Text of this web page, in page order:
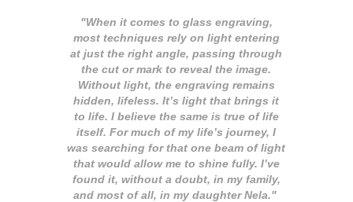
"When it comes to glass engraving,
most techniques rely on light entering
at just the right angle, passing through
the cut or mark to reveal the image.
Without light, the engraving remains
hidden, lifeless. It’s light that brings it
to life. I believe the same is true of life
itself. For much of my life’s journey, I
was searching for that one beam of light
that would allow me to shine fully. I’ve
found it, without a doubt, in my family,
and most of all, in my daughter Nela."